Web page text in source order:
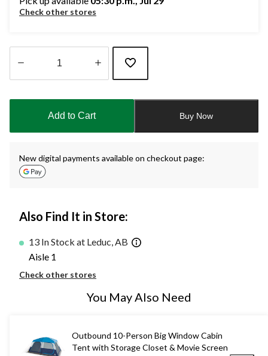
Check other stores
updated
Add to Cart Buy Now
New digital payments available on checkout page:
Also Find It in Store:
13 In Stock at Leduc, AB
Aisle 1
Check other stores
You May Also Need
Outbound 10-Person Big Window Cabin
Tent with Storage Closet & Movie Screen